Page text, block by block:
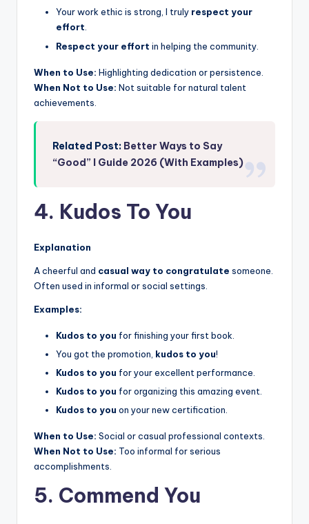
Your work ethic is strong, I truly respect your
effort.
Respect your effort in helping the community.
When to Use: Highlighting dedication or persistence.
When Not to Use: Not suitable for natural talent
achievements.
Related Post: Better Ways to Say
“Good” I Guide 2026 (With Examples)
4. Kudos To You
Explanation
A cheerful and casual way to congratulate someone.
Often used in informal or social settings.
Examples:
Kudos to you for finishing your first book.
You got the promotion, kudos to you!
Kudos to you for your excellent performance.
Kudos to you for organizing this amazing event.
Kudos to you on your new certification.
When to Use: Social or casual professional contexts.
When Not to Use: Too informal for serious
accomplishments.
5. Commend You